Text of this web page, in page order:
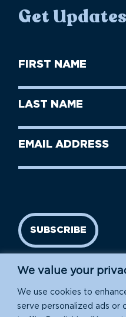
We value your
We use cookies to
serve personalized ads or
Get Updates
First
Name
Last
Name
Email
SUBSCRIBE